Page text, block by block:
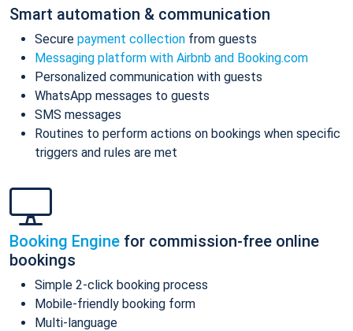
Smart automation & communication
Secure payment collection from guests
Messaging platform with Airbnb and Booking.com
Personalized communication with guests
WhatsApp messages to guests
SMS messages
Routines to perform actions on bookings when specific
triggers and rules are met
Booking Engine for commission-free online
bookings
Simple 2-click booking process
Mobile-friendly booking form
Multi-language